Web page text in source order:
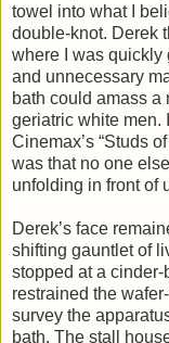
towel into what I
double-knot. Derek
where I was quickly
and unnecessary
bath could amass a
geriatric white men.
Cinemax’s “Studs
was that no one
unfolding in front of
Derek’s face
shifting gauntlet of
stopped at a
restrained the
survey the
bath. The stall